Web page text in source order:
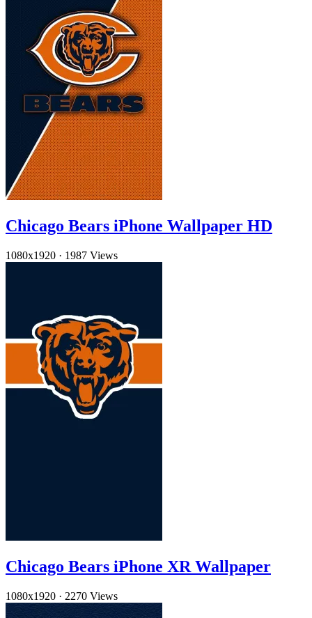
Chicago Bears iPhone Wallpaper HD
1080x1920 · 1987 Views
Chicago Bears iPhone XR Wallpaper
1080x1920 · 2270 Views